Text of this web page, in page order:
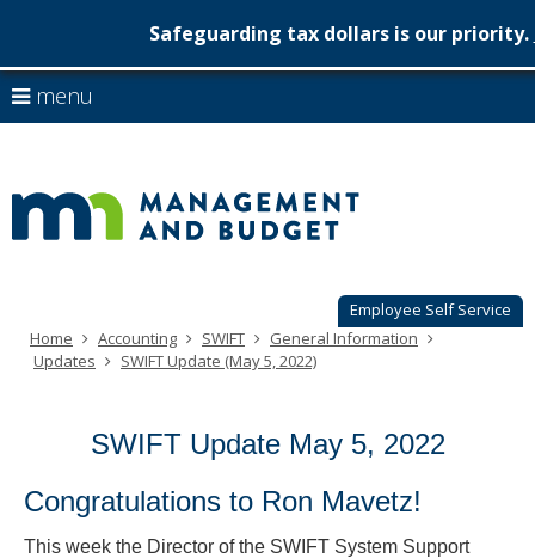
skip
to
content
Safeguarding tax dollars is our priority.
Employee Self Service
menu
arrow
to
navigate
Menu
can
navigate
through
your
arrow
keys
Use
the
Home Accounting SWIFT
General Information
Updates
SWIFT Update (May 5, 2022)
SWIFT Update May 5, 2022
Congratulations to Ron Mavetz!
This week the Director of the SWIFT System Support